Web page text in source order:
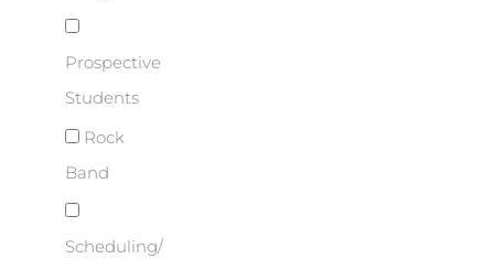
Prospective
Students
Rock
Band
Scheduling/